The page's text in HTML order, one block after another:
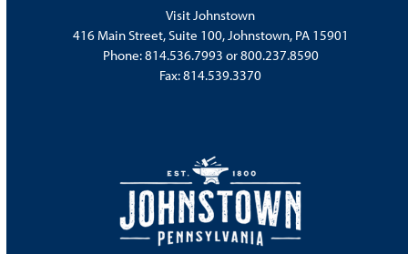
Visit Johnstown
416 Main Street, Suite 100, Johnstown, PA 15901
Phone:814.536.7993 or800.237.8590
Fax: 814.539.3370